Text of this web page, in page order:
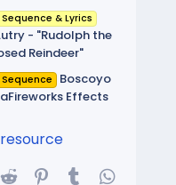
& Lyrics
- "Rudolph the
Reindeer"
Boscoyo
Effects
Reddit Pinterest
Tumblr